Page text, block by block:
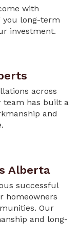
with
you long-term
investment.
across
team has built a
and
Alberta
successful
homeowners
Our
and long-